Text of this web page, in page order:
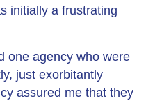
initially a frustrating
one agency who were
just exorbitantly
assured me that they